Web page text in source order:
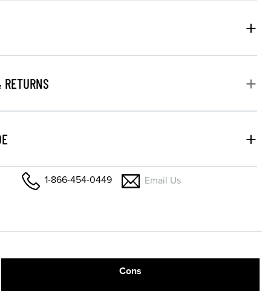
1-866-454-0449 Email Us
Cons